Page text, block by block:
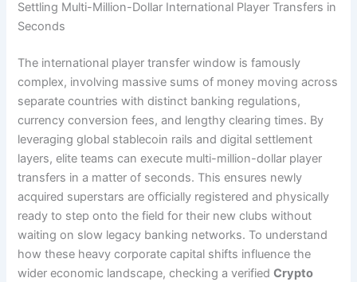
Settling Multi-Million-Dollar International Player Transfers in
Seconds
The international player transfer window is famously
complex, involving massive sums of money moving across
separate countries with distinct banking regulations,
currency conversion fees, and lengthy clearing times. By
leveraging global stablecoin rails and digital settlement
layers, elite teams can execute multi-million-dollar player
transfers in a matter of seconds. This ensures newly
acquired superstars are officially registered and physically
ready to step onto the field for their new clubs without
waiting on slow legacy banking networks. To understand
how these heavy corporate capital shifts influence the
wider economic landscape, checking a verifiedCrypto